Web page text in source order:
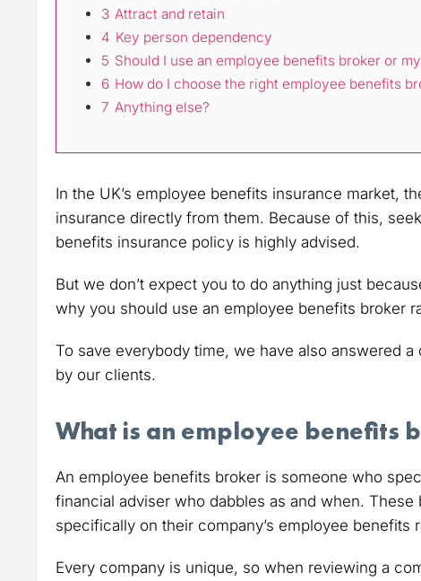
3 Attract and retain
4 Key person dependency
5 Should I use an employee benefits broker or my
6 How do I choose the right employee benefits
7 Anything else?
In the UK’s employee benefits insurance market,
insurance directly from them. Because of this,
benefits insurance policy is highly advised.
But we don’t expect you to do anything just
why you should use an employee benefits broker
To save everybody time, we have also answered
by our clients.
What is an employee benefits
An employee benefits broker is someone who
financial adviser who dabbles as and when.
specifically on their company’s employee benefits
Every company is unique, so when reviewing a